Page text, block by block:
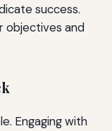
success.
objectives and
Engaging with